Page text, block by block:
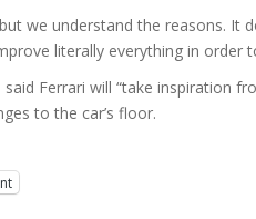
we understand the reasons. It
literally everything in order
Ferrari will “take inspiration
to the car’s floor.